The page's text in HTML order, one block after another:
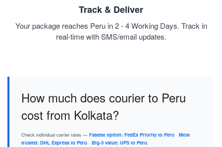
Track & Deliver
Your package reaches Peru in 2 - 4 Working Days. Track in
real-time with SMS/email updates.
How much does courier to Peru
cost from Kolkata?
Check individual carrier rates — Fastest option: FedEx Priority to Peru · Most
trusted: DHL Express to Peru · Big-3 value: UPS to Peru.